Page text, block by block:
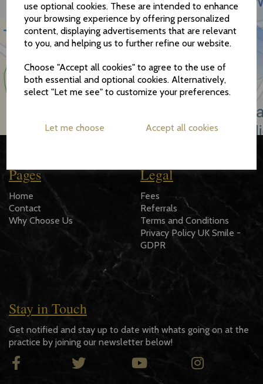
use optional cookies. These are intended to enhance
your browsing experience by offering personalized
content, displaying advertisements that are relevant
to you, and helping us to further refine our website.
Choose "Accept all cookies" to agree to the use of
both essential and optional cookies. Alternatively,
select "Let me see" to customize your preferences.
Let me choose Accept all cookies
Pages Legal
Home
Contact
Why Choose Us
Fees
Referrals
Terms and Conditions
Privacy Policy UK Smile -
GDPR
Stay in Touch
Get notified and stay up to date with whats going on at the
practice by joining our newsletter below!